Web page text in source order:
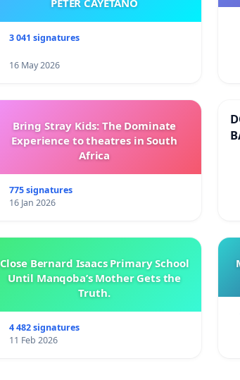
PETER CAYETANO
3 041 signatures
16 May 2026
Bring Stray Kids: The Dominate
Experience to theatres in South
Africa
775 signatures
16 Jan 2026
Close Bernard Isaacs Primary School
Until Manqoba’s Mother Gets the
Truth.
4 482 signatures
11 Feb 2026